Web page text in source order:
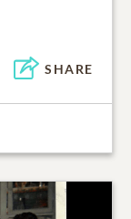
SHARE